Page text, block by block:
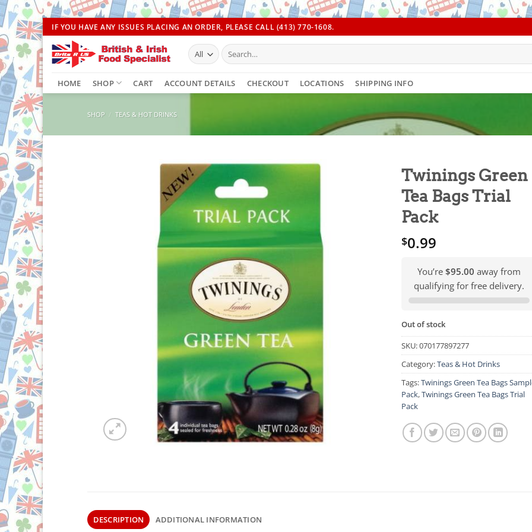
Skip
to
content
IF YOU HAVE ANY ISSUES PLACING AN ORDER, PLEASE CALL (413) 770-1608.
Search
for:
HOME SHOP CART ACCOUNT DETAILS CHECKOUT LOCATIONS SHIPPING INFO
SHOP / TEAS & HOT DRINKS
Twinings Green
Tea Bags Trial
Pack
$0.99
You’re $95.00 away from
qualifying for free delivery.
Out of stock
SKU:070177897277
Category:Teas & Hot Drinks
Tags:Twinings Green Tea Bags
Pack,Twinings Green Tea Bags Trial
Pack
DESCRIPTION ADDITIONAL INFORMATION